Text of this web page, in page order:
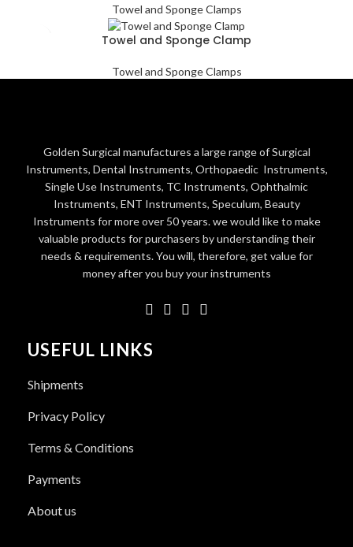
Towel and Sponge Clamps
Towel and Sponge Clamp
Towel and Sponge Clamps
Golden Surgical manufactures a large range of Surgical
Instruments, Dental Instruments, Orthopaedic Instruments,
Single Use Instruments, TC Instruments, Ophthalmic
Instruments, ENT Instruments, Speculum, Beauty
Instruments for more over 50 years. we would like to make
valuable products for purchasers by understanding their
needs & requirements. You will, therefore, get value for
money after you buy your instruments
USEFUL LINKS
Shipments
Privacy Policy
Terms & Conditions
Payments
About us